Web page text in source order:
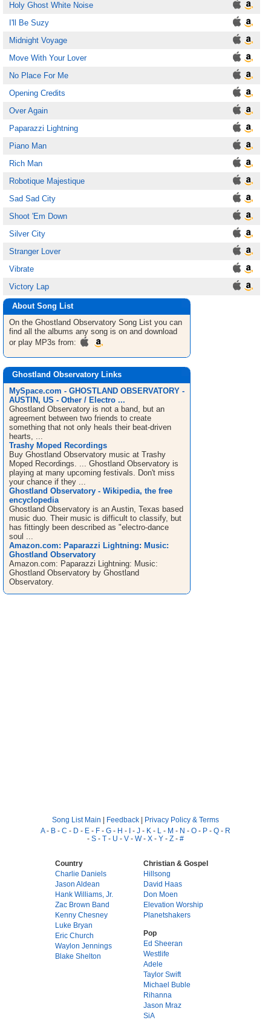
Holy Ghost White Noise
I'll Be Suzy
Midnight Voyage
Move With Your Lover
No Place For Me
Opening Credits
Over Again
Paparazzi Lightning
Piano Man
Rich Man
Robotique Majestique
Sad Sad City
Shoot 'Em Down
Silver City
Stranger Lover
Vibrate
Victory Lap
About Song List
On the Ghostland Observatory Song List you can
find all the albums any song is on and download
or play MP3s from:
Ghostland Observatory Links
MySpace.com - GHOSTLAND OBSERVATORY -
AUSTIN, US - Other / Electro ...
Ghostland Observatory is not a band, but an
agreement between two friends to create
something that not only heals their beat-driven
hearts, ...
Trashy Moped Recordings
Buy Ghostland Observatory music at Trashy
Moped Recordings. ... Ghostland Observatory is
playing at many upcoming festivals. Don't miss
your chance if they ...
Ghostland Observatory - Wikipedia, the free
encyclopedia
Ghostland Observatory is an Austin, Texas based
music duo. Their music is difficult to classify, but
has fittingly been described as "electro-dance
soul ...
Amazon.com: Paparazzi Lightning: Music:
Ghostland Observatory
Amazon.com: Paparazzi Lightning: Music:
Ghostland Observatory by Ghostland
Observatory.
Song List Main | Feedback | Privacy Policy & Terms
A- B - C - D - E - F - G - H - I - J - K - L - M - N - O - P - Q - R
- S - T - U - V - W- X - Y - Z - #
Country
Charlie Daniels
Jason Aldean
Hank Williams, Jr.
Zac Brown Band
Kenny Chesney
Luke Bryan
Eric Church
Waylon Jennings
Blake Shelton
Christian & Gospel
Hillsong
David Haas
Don Moen
Elevation Worship
Planetshakers
Pop
Ed Sheeran
Westlife
Adele
Taylor Swift
Michael Buble
Rihanna
Jason Mraz
SiA